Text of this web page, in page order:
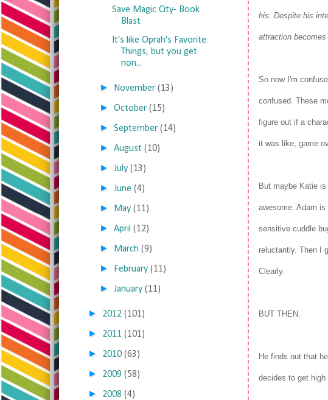
his. Despite his
attraction
So now I'm
confused. These
figure out if a
it was like, game
But maybe Katie
awesome. Adam
sensitive cuddle
reluctantly. Then I
Clearly.
BUT THEN.
He finds out that
decides to get high
Save Magic City- Book
Blast
It's like Oprah's Favorite
Things, but you get
non...
► November (13)
►October (15)
►September (14)
►August (10)
►July (13)
►June (4)
► May (11)
►April (12)
► March (9)
► February (11)
►January (11)
► 2012 (101)
► 2011 (101)
► 2010 (63)
► 2009 (58)
► 2008 (4)